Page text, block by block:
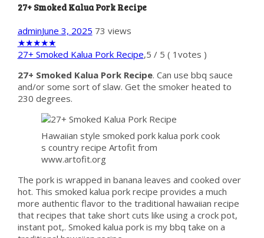
27+ Smoked Kalua Pork Recipe
adminJune 3, 2025 73 views
★★★★★
27+ Smoked Kalua Pork Recipe,5 / 5 ( 1 votes )
27+ Smoked Kalua Pork Recipe. Can use bbq sauce
and/or some sort of slaw. Get the smoker heated to
230 degrees.
Hawaiian style smoked pork kalua pork cook
s country recipe Artofit from
www.artofit.org
The pork is wrapped in banana leaves and cooked over
hot. This smoked kalua pork recipe provides a much
more authentic flavor to the traditional hawaiian recipe
that recipes that take short cuts like using a crock pot,
instant pot,. Smoked kalua pork is my bbq take on a